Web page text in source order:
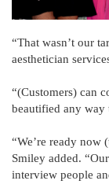
“That wasn’t our
aesthetician
“(Customers) can
beautified any way
“We’re ready now
Smiley added.
interview people